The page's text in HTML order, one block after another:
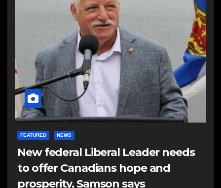
FEATURED NEWS
New federal Liberal Leader needs
to offer Canadians hope and
prosperity, Samson says